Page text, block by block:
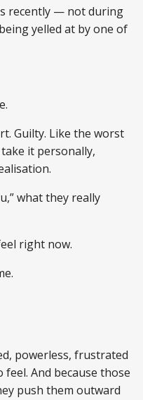
recently — not during
yelled at by one of
Guilty. Like the worst
it personally,
what they really
right now.
powerless, frustrated
And because those
push them outward